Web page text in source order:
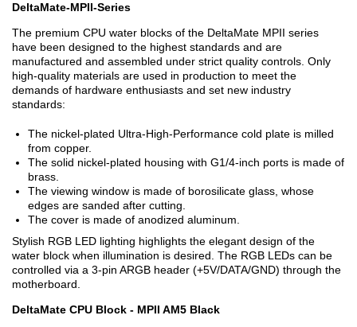
DeltaMate-MPII-Series
The premium CPU water blocks of the DeltaMate MPII series
have been designed to the highest standards and are
manufactured and assembled under strict quality controls. Only
high-quality materials are used in production to meet the
demands of hardware enthusiasts and set new industry
standards:
The nickel-plated Ultra-High-Performance cold plate is milled
from copper.
The solid nickel-plated housing with G1/4-inch ports is made of
brass.
The viewing window is made of borosilicate glass, whose
edges are sanded after cutting.
The cover is made of anodized aluminum.
Stylish RGB LED lighting highlights the elegant design of the
water block when illumination is desired. The RGB LEDs can be
controlled via a 3-pin ARGB header (+5V/DATA/GND) through the
motherboard.
DeltaMate CPU Block - MPII AM5 Black